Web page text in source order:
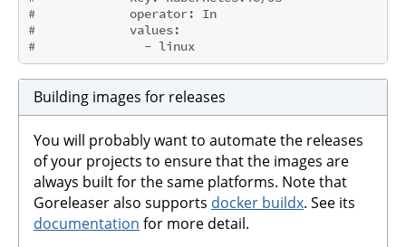
#             operator: In
#             values:
#               - linux
Building images for releases
You will probably want to automate the releases
of your projects to ensure that the images are
always built for the same platforms. Note that
Goreleaser also supports docker buildx. See its
documentation for more detail.